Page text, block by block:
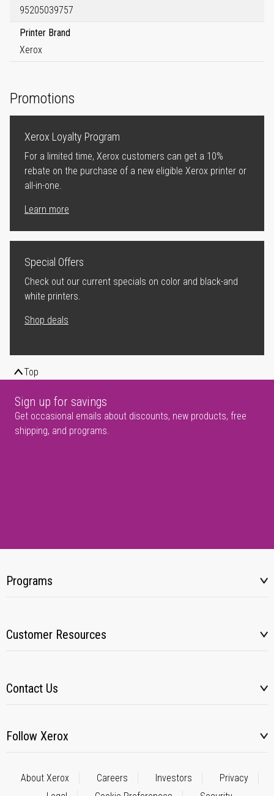
95205039757
Printer Brand
Xerox
Promotions
Xerox Loyalty Program
For a limited time, Xerox customers can get a 10%
rebate on the purchase of a new eligible Xerox printer or
all-in-one.
Learn more
Special Offers
Check out our current specials on color and black-and
white printers.
Shop deals
Top
Sign up for savings
Get occasional emails about discounts, new products, free
shipping, and programs.
Programs
Customer Resources
Contact Us
Follow Xerox
About Xerox Careers Investors
Privacy